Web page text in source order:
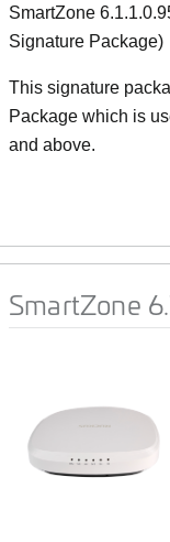
SmartZone
Signature Package)
This signature
Package which is
and above.
SmartZone